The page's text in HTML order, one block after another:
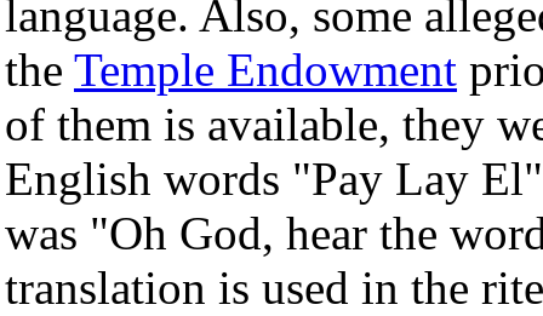
language. Also, some
the Temple Endowment
of them is available, they
English words "Pay Lay
was "Oh God, hear the
translation is used in the